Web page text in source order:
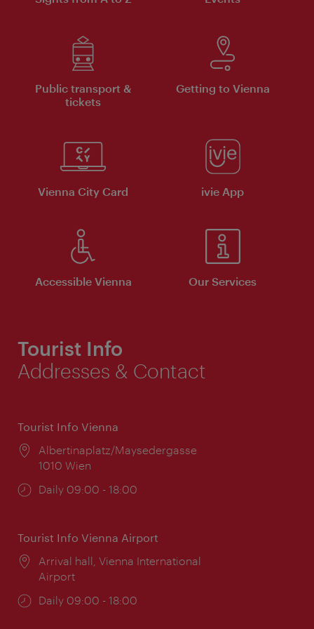
Public transport &
tickets
Getting to Vienna
Vienna City Card ivie App
Accessible Vienna Our Services
Tourist Info
Addresses & Contact
Tourist Info Vienna
Location:
Albertinaplatz/Maysedergasse
1010 Wien
Opening
Daily 09:00 - 18:00
Tourist Info Vienna Airport
Location:
Arrival hall, Vienna International
Airport
Opening
Daily 09:00 - 18:00